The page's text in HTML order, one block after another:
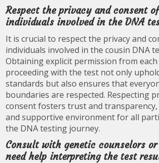
Respect the privacy and consent
individuals involved in the DNA
It is crucial to respect the privacy and
individuals involved in the cousin DNA
Obtaining explicit permission from
proceeding with the test not only
standards but also ensures that
boundaries are respected. Respecting
consent fosters trust and
and supportive environment for all
the DNA testing journey.
Consult with genetic counselors
need help interpreting the test